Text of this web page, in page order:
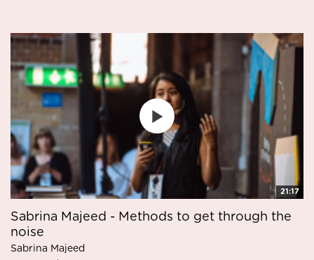
21:17
Sabrina Majeed - Methods to get through the
noise
Sabrina Majeed